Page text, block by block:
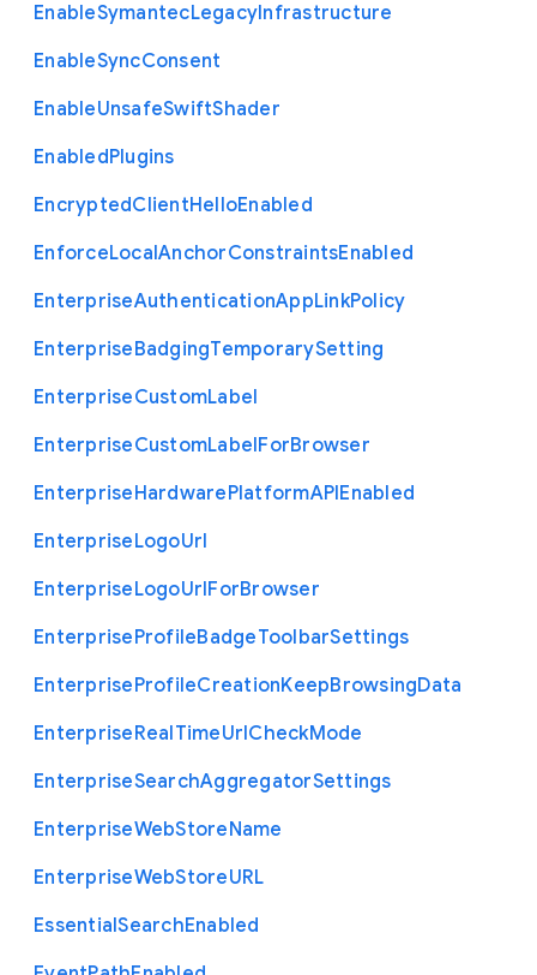
EnableSymantecLegacyInfrastructure
EnableSyncConsent
EnableUnsafeSwiftShader
EnabledPlugins
EncryptedClientHelloEnabled
EnforceLocalAnchorConstraintsEnabled
EnterpriseAuthenticationAppLinkPolicy
EnterpriseBadgingTemporarySetting
EnterpriseCustomLabel
EnterpriseCustomLabelForBrowser
EnterpriseHardwarePlatformAPIEnabled
EnterpriseLogoUrl
EnterpriseLogoUrlForBrowser
EnterpriseProfileBadgeToolbarSettings
EnterpriseProfileCreationKeepBrowsingData
EnterpriseRealTimeUrlCheckMode
EnterpriseSearchAggregatorSettings
EnterpriseWebStoreName
EnterpriseWebStoreURL
EssentialSearchEnabled